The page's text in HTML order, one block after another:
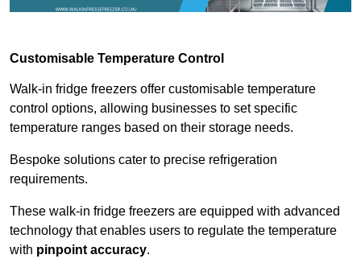
Customisable Temperature Control
Walk-in fridge freezers offer customisable temperature
control options, allowing businesses to set specific
temperature ranges based on their storage needs.
Bespoke solutions cater to precise refrigeration
requirements.
These walk-in fridge freezers are equipped with advanced
technology that enables users to regulate the temperature
with pinpoint accuracy.